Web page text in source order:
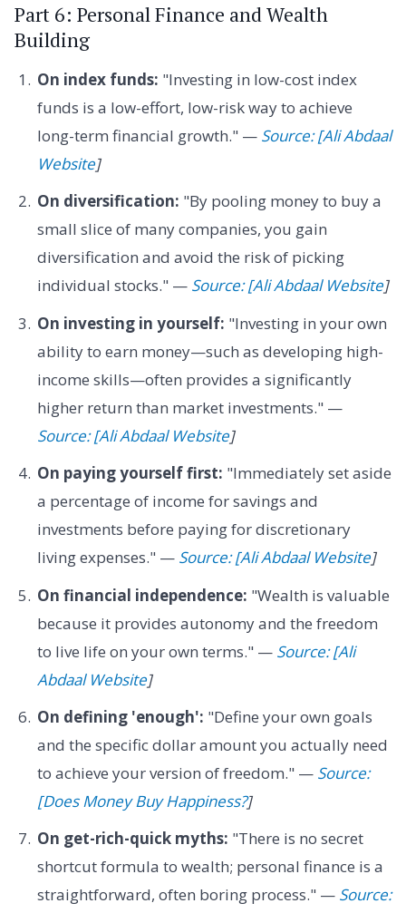
Part 6: Personal Finance and Wealth
Building
On index funds: "Investing in low-cost index
funds is a low-effort, low-risk way to achieve
long-term financial growth." — Source: [Ali Abdaal
Website]
On diversification: "By pooling money to buy a
small slice of many companies, you gain
diversification and avoid the risk of picking
individual stocks." — Source: [Ali Abdaal Website]
On investing in yourself: "Investing in your own
ability to earn money—such as developing high-
income skills—often provides a significantly
higher return than market investments." —
Source: [Ali Abdaal Website]
On paying yourself first: "Immediately set aside
a percentage of income for savings and
investments before paying for discretionary
living expenses." — Source: [Ali Abdaal Website]
On financial independence: "Wealth is valuable
because it provides autonomy and the freedom
to live life on your own terms." — Source: [Ali
Abdaal Website]
On defining 'enough': "Define your own goals
and the specific dollar amount you actually need
to achieve your version of freedom." — Source:
[Does Money Buy Happiness?]
On get-rich-quick myths: "There is no secret
shortcut formula to wealth; personal finance is a
straightforward, often boring process." — Source: